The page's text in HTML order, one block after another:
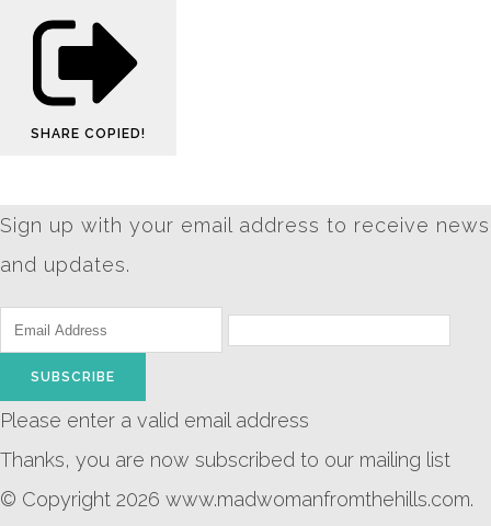
SHARE COPIED!
Sign up with your email address to receive news
and updates.
SUBSCRIBE
Please enter a valid email address
Thanks, you are now subscribed to our mailing list
© Copyright 2026 www.madwomanfromthehills.com.